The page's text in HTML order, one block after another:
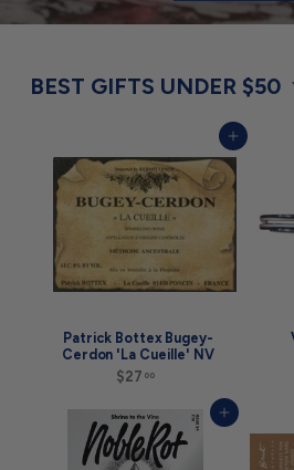
BEST GIFTS UNDER $50
Add to cart
Patrick Bottex Bugey-
Cerdon 'La Cueille' NV
$27 00$
.
0
0
Add to cart